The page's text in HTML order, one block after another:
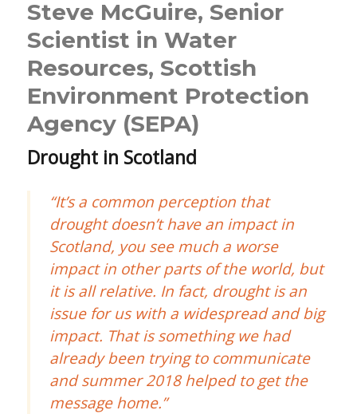
Steve McGuire, Senior
Scientist in Water
Resources, Scottish
Environment Protection
Agency (SEPA)
Drought in Scotland
“It’s a common perception that
drought doesn’t have an impact in
Scotland, you see much a worse
impact in other parts of the world, but
it is all relative. In fact, drought is an
issue for us with a widespread and big
impact. That is something we had
already been trying to communicate
and summer 2018 helped to get the
message home.”